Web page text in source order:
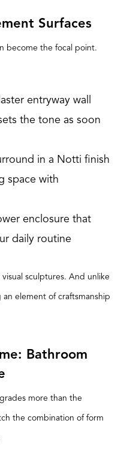
Surfaces
become the focal point.
entryway wall
the tone as soon
in a Notti finish
space with
enclosure that
daily routine
visual sculptures. And unlike
an element of craftsmanship
Bathroom
more than the
the combination of form